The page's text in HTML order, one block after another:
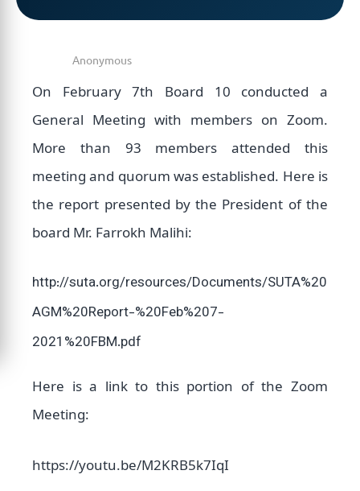
On February 7th Board 10 conducted a
General Meeting with members on Zoom.
More than 93 members attended this
meeting and quorum was established. Here is
the report presented by the President of the
board Mr. Farrokh Malihi:
http://suta.org/resources/Documents/SUTA%20
AGM%20Report-%20Feb%207-
2021%20FBM.pdf
Here is a link to this portion of the Zoom
Meeting:
https://youtu.be/M2KRB5k7IqI